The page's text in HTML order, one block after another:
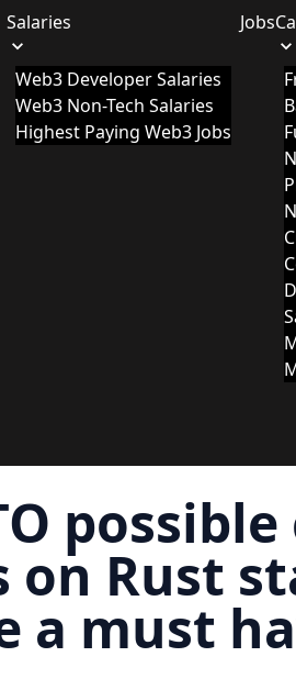
Salaries
Web3 Developer Salaries
Web3 Non-Tech Salaries
Highest Paying Web3 Jobs
Jobs
on Rust
a must